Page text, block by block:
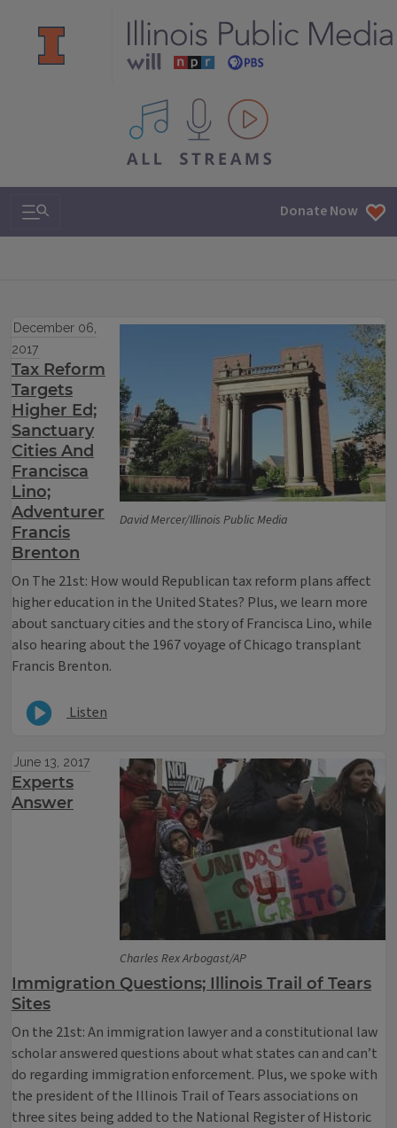
All IPM content streams
Search & Navigation Donate Now
David Mercer/Illinois Public Media
December 06,
2017
Tax Reform
Targets
Higher Ed;
Sanctuary
Cities And
Francisca
Lino;
Adventurer
Francis
Brenton
On The 21st: How would Republican tax reform plans affect
higher education in the United States? Plus, we learn more
about sanctuary cities and the story of Francisca Lino, while
also hearing about the 1967 voyage of Chicago transplant
Francis Brenton.
Listen
Charles Rex Arbogast/AP
June 13, 2017
Experts
Answer
Immigration Questions; Illinois Trail of Tears
Sites
On the 21st: An immigration lawyer and a constitutional law
scholar answered questions about what states can and can’t
do regarding immigration enforcement. Plus, we spoke with
the president of the Illinois Trail of Tears associations on
three sites being added to the National Register of Historic